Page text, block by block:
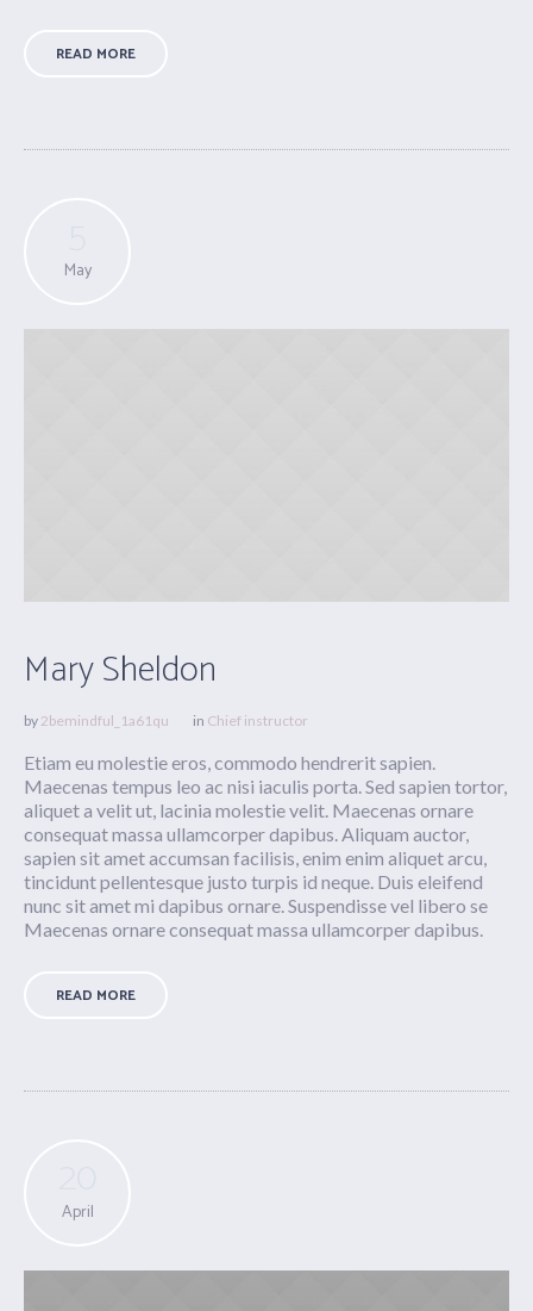
READ MORE
May
Mary Sheldon
by2bemindful_1a61qu in Chief instructor
Etiam eu molestie eros, commodo hendrerit sapien.
Maecenas tempus leo ac nisi iaculis porta. Sed sapien tortor,
aliquet a velit ut, lacinia molestie velit. Maecenas ornare
consequat massa ullamcorper dapibus. Aliquam auctor,
sapien sit amet accumsan facilisis, enim enim aliquet arcu,
tincidunt pellentesque justo turpis id neque. Duis eleifend
nunc sit amet mi dapibus ornare. Suspendisse vel libero se
Maecenas ornare consequat massa ullamcorper dapibus.
READ MORE
April